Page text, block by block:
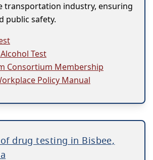
transportation industry, ensuring
public safety.
Test
Consortium Membership
Policy Manual
drug testing in Bisbee,